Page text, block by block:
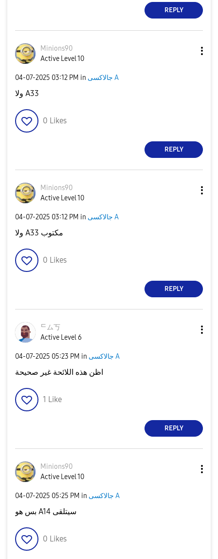
REPLY
Minions90
Active Level 10
‎04-07-2025 03:12 PM in جالاكسى A
ولا A33
0 Likes
REPLY
Minions90
Active Level 10
‎04-07-2025 03:12 PM in جالاكسى A
ولا A33 مكتوب
0 Likes
REPLY
ᄃム丂
Active Level 6
‎04-07-2025 05:23 PM in جالاكسى A
اظن هذه اللائحة غير صحيحة
1 Like
REPLY
Minions90
Active Level 10
‎04-07-2025 05:25 PM in جالاكسى A
بس هو A14 سيتلقى
0 Likes